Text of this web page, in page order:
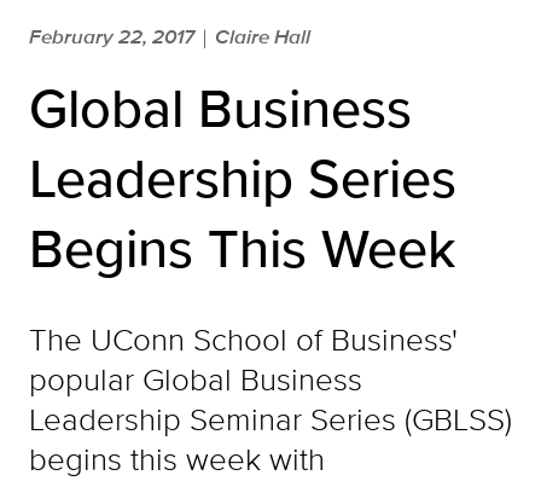
February 22, 2017 | Claire Hall
Global Business
Leadership Series
Begins This Week
The UConn School of Business'
popular Global Business
Leadership Seminar Series (GBLSS)
begins this week with